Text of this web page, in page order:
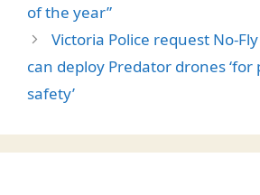
of the year”
Victoria Police request No-
can deploy Predator drones ‘for
safety’